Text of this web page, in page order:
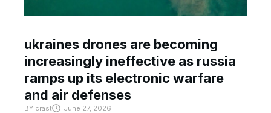
ukraines drones are becoming
increasingly ineffective as russia
ramps up its electronic warfare
and air defenses
BY crast June 27, 2026